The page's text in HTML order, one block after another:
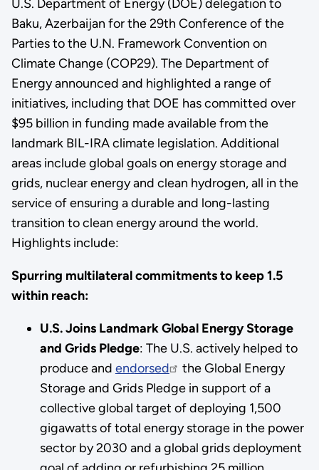
U.S. Department of Energy (DOE) delegation to
Baku, Azerbaijan for the 29th Conference of the
Parties to the U.N. Framework Convention on
Climate Change (COP29). The Department of
Energy announced and highlighted a range of
initiatives, including that DOE has committed over
$95 billion in funding made available from the
landmark BIL-IRA climate legislation. Additional
areas include global goals on energy storage and
grids, nuclear energy and clean hydrogen, all in the
service of ensuring a durable and long-lasting
transition to clean energy around the world.
Highlights include:
Spurring multilateral commitments to keep 1.5
within reach:
U.S. Joins Landmark Global Energy Storage
and Grids Pledge: The U.S. actively helped to
produce and endorsed
the Global Energy
Storage and Grids Pledge in support of a
collective global target of deploying 1,500
gigawatts of total energy storage in the power
sector by 2030 and a global grids deployment